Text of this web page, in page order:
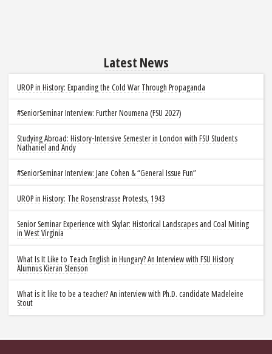
Latest News
UROP in History: Expanding the Cold War Through Propaganda
#SeniorSeminar Interview: Further Noumena (FSU 2027)
Studying Abroad: History-Intensive Semester in London with FSU Students
Nathaniel and Andy
#SeniorSeminar Interview: Jane Cohen & “General Issue Fun”
UROP in History: The Rosenstrasse Protests, 1943
Senior Seminar Experience with Skylar: Historical Landscapes and Coal Mining
in West Virginia
What Is It Like to Teach English in Hungary? An Interview with FSU History
Alumnus Kieran Stenson
What is it like to be a teacher? An interview with Ph.D. candidate Madeleine
Stout